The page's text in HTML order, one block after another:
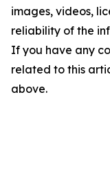
images, videos,
reliability of the
If you have any
related to this
above.